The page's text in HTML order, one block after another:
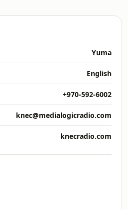
Yuma
English
+970-592-6002
knec@medialogicradio.com
knecradio.com